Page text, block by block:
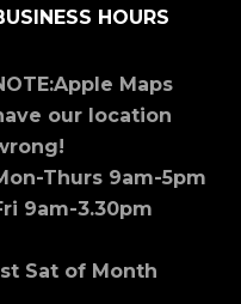
HOURS
Maps
our location
Thurs 9am-5pm
9am-3.30pm
Sat of Month